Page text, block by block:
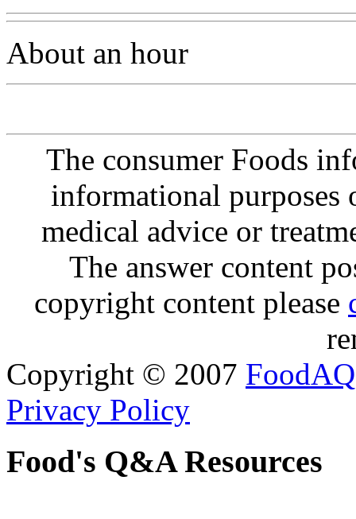
About an hour
The consumer Foods
informational purposes
medical advice or
The answer content
copyright content please
Copyright © 2007 FoodAQ
Privacy Policy
Food's Q&A Resources